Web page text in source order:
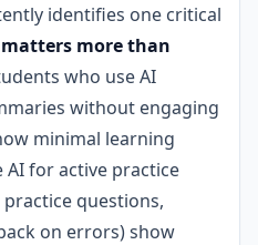
identifies one critical
more than
who use AI
without engaging
minimal learning
AI for active practice
questions,
on errors) show